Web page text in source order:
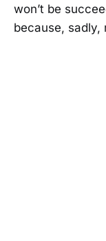
won’t be
because, sadly,